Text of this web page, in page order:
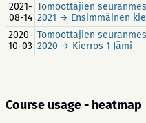
2021-
08-14
Tomoottajien
2021 → Ensimmäinen
2020-
10-03
Tomoottajien
2020 → Kierros 1 Jämi
Course usage - heatmap